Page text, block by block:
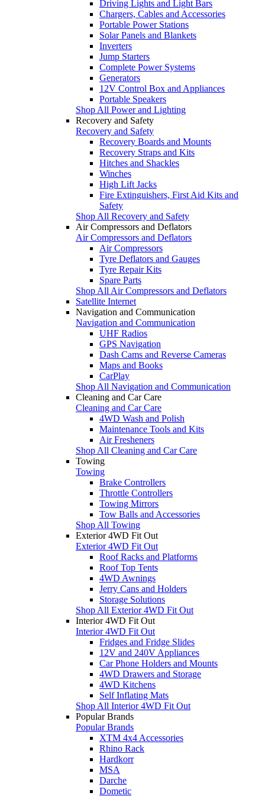
Driving Lights and Light Bars
Chargers, Cables and Accessories
Portable Power Stations
Solar Panels and Blankets
Inverters
Jump Starters
Complete Power Systems
Generators
12V Control Box and Appliances
Portable Speakers
Shop All Power and Lighting
Recovery and Safety
Recovery and Safety
Recovery Boards and Mounts
Recovery Straps and Kits
Hitches and Shackles
Winches
High Lift Jacks
Fire Extinguishers, First Aid Kits and
Safety
Shop All Recovery and Safety
Air Compressors and Deflators
Air Compressors and Deflators
Air Compressors
Tyre Deflators and Gauges
Tyre Repair Kits
Spare Parts
Shop All Air Compressors and Deflators
Satellite Internet
Navigation and Communication
Navigation and Communication
UHF Radios
GPS Navigation
Dash Cams and Reverse Cameras
Maps and Books
CarPlay
Shop All Navigation and Communication
Cleaning and Car Care
Cleaning and Car Care
4WD Wash and Polish
Maintenance Tools and Kits
Air Fresheners
Shop All Cleaning and Car Care
Towing
Towing
Brake Controllers
Throttle Controllers
Towing Mirrors
Tow Balls and Accessories
Shop All Towing
Exterior 4WD Fit Out
Exterior 4WD Fit Out
Roof Racks and Platforms
Roof Top Tents
4WD Awnings
Jerry Cans and Holders
Storage Solutions
Shop All Exterior 4WD Fit Out
Interior 4WD Fit Out
Interior 4WD Fit Out
Fridges and Fridge Slides
12V and 240V Appliances
Car Phone Holders and Mounts
4WD Drawers and Storage
4WD Kitchens
Self Inflating Mats
Shop All Interior 4WD Fit Out
Popular Brands
Popular Brands
XTM 4x4 Accessories
Rhino Rack
Hardkorr
MSA
Darche
Dometic